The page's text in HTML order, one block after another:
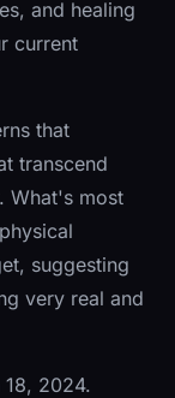
and healing
current
that
transcend
What's most
suggesting
very real and
2024.